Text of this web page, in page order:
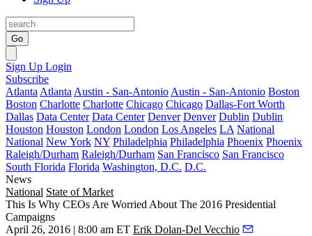
Go
Sign Up Login
Subscribe
Atlanta Atlanta Austin - San-Antonio Austin - San-Antonio Boston
Boston Charlotte Charlotte Chicago Chicago Dallas-Fort Worth
Dallas Data Center Data Center Denver Denver Dublin Dublin
Houston Houston London London Los Angeles LA National
National New York NY Philadelphia Philadelphia Phoenix Phoenix
Raleigh/Durham Raleigh/Durham San Francisco San Francisco
South Florida Florida Washington, D.C. D.C.
News
National State of Market
This Is Why CEOs Are Worried About The 2016 Presidential
Campaigns
April 26, 2016 | 8:00 am ET Erik Dolan-Del Vecchio